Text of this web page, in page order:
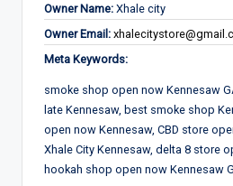
Owner Name: Xhale city
Owner Email:
Meta Keywords:
smoke shop open now Kennesaw
late Kennesaw, best smoke shop
open now Kennesaw, CBD store
Xhale City Kennesaw, delta 8 store
hookah shop open now Kennesaw